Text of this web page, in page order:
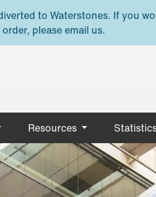
to Waterstones. If you
please email us.
Resources